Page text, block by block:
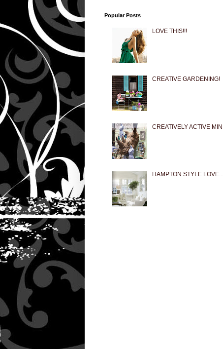
Popular Posts
LOVE THIS!!!
CREATIVE GARDENING!
CREATIVELY ACTIVE
HAMPTON STYLE LOVE...